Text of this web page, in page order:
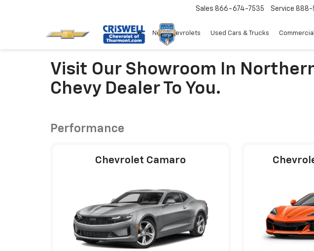
Sales 866-674-7535 Service 888-
New Chevrolets Used Cars & Trucks Commercial
Visit Our Showroom In
Chevy Dealer To You.
Performance
Chevrolet Camaro